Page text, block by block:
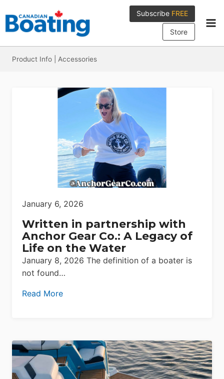
to
content
Subscribe FREE
Store
Product Info Accessories
January 6, 2026
Written in partnership with
Anchor Gear Co.: A Legacy of
Life on the Water
January 8, 2026 The definition of a boater is
not found…
Read More